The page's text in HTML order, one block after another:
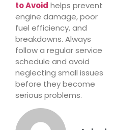
to Avoid helps prevent
engine damage, poor
fuel efficiency, and
breakdowns. Always
follow a regular service
schedule and avoid
neglecting small issues
before they become
serious problems.